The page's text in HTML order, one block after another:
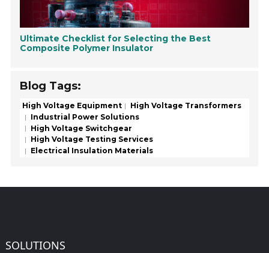
Ultimate Checklist for Selecting the Best
Composite Polymer Insulator
Blog Tags:
High Voltage Equipment
High Voltage Transformers
Industrial Power Solutions
High Voltage Switchgear
High Voltage Testing Services
Electrical Insulation Materials
SOLUTIONS